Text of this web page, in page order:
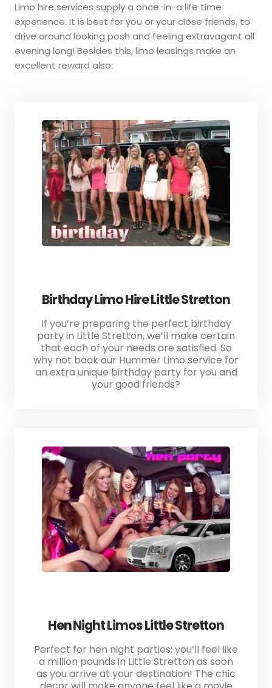
Limo hire services supply a once-in-a life time
experience. It is best for you or your close friends, to
drive around looking posh and feeling extravagant all
evening long! Besides this, limo leasings make an
excellent reward also:
Birthday Limo Hire Little Stretton
If you’re preparing the perfect birthday
party in Little Stretton, we’ll make certain
that each of your needs are satisfied. So
why not book our Hummer Limo service for
an extra unique birthday party for you and
your good friends?
Hen Night Limos Little Stretton
Perfect for hen night parties; you’ll feel like
a million pounds in Little Stretton as soon
as you arrive at your destination! The chic